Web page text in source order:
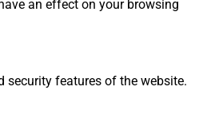
an effect on your browsing
security features of the website.